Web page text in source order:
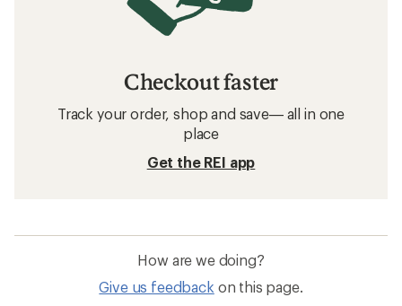
Checkout faster
Track your order, shop and save— all in one
place
Get the REI app
How are we doing?
Give us feedback on this page.